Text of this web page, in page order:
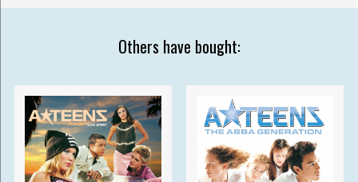
Others have bought: